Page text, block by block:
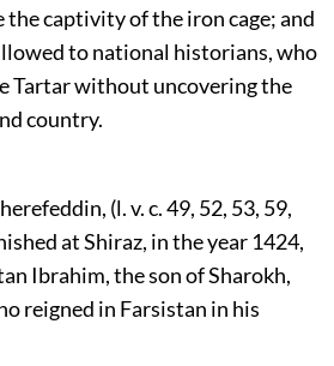
captivity of the iron cage; and
to national historians, who
Tartar without uncovering the
country.
(l. v. c. 49, 52, 53, 59,
at Shiraz, in the year 1424,
Ibrahim, the son of Sharokh,
reigned in Farsistan in his